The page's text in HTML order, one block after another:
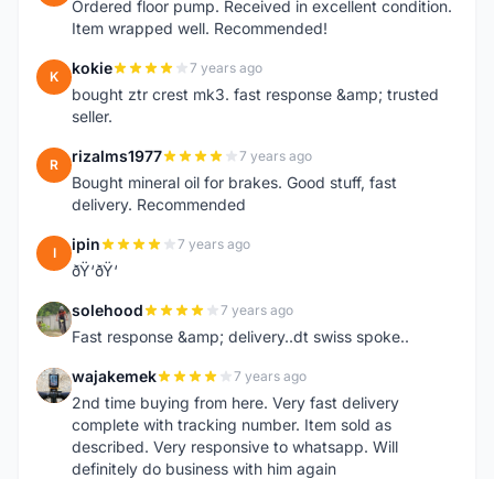
Ordered floor pump. Received in excellent condition.
Item wrapped well. Recommended!
K kokie 7 years ago
bought ztr crest mk3. fast response &amp; trusted
seller.
R rizalms1977 7 years ago
Bought mineral oil for brakes. Good stuff, fast
delivery. Recommended
I ipin 7 years ago
ðŸ‘ðŸ‘
S solehood 7 years ago
Fast response &amp; delivery..dt swiss spoke..
W wajakemek 7 years ago
2nd time buying from here. Very fast delivery
complete with tracking number. Item sold as
described. Very responsive to whatsapp. Will
definitely do business with him again